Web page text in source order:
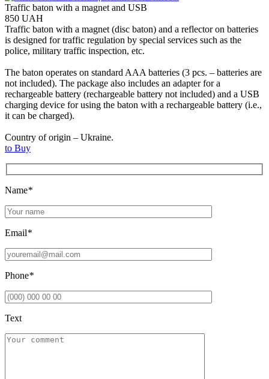
Traffic baton with a magnet and USB
850 UAH
Traffic baton with a magnet (disc baton) and a reflector on batteries
is designed for traffic regulation by special services such as the
police, military traffic inspection, etc.
The baton operates on standard AAA batteries (3 pcs. – batteries are
not included). The package also includes an adapter for a
rechargeable battery (rechargeable battery not included) and a USB
charging device for using the baton with a rechargeable battery (i.e.,
it can be charged).
Country of origin – Ukraine.
to Buy
Name*
Email*
Phone*
Text